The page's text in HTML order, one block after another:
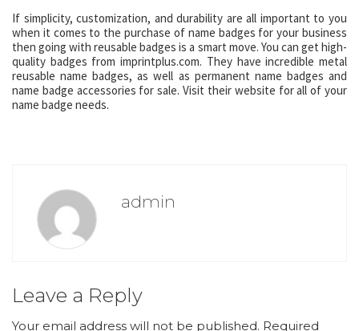
If simplicity, customization, and durability are all important to you
when it comes to the purchase of name badges for your business
then going with reusable badges is a smart move. You can get high-
quality badges from imprintplus.com. They have incredible metal
reusable name badges, as well as permanent name badges and
name badge accessories for sale. Visit their website for all of your
name badge needs.
admin
Leave a Reply
Your email address will not be published. Required